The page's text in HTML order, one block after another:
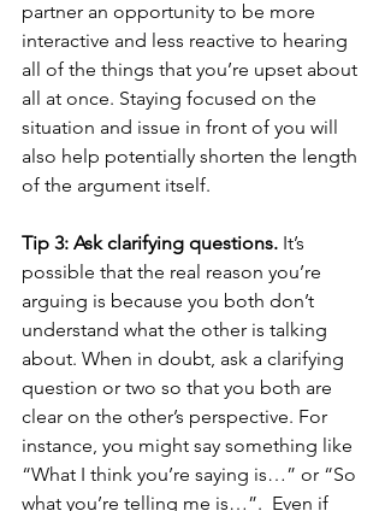
partner an opportunity to be more
interactive and less reactive to hearing
all of the things that you’re upset about
all at once. Staying focused on the
situation and issue in front of you will
also help potentially shorten the length
of the argument itself.
Tip 3: Ask clarifying questions. It’s
possible that the real reason you’re
arguing is because you both don’t
understand what the other is talking
about. When in doubt, ask a clarifying
question or two so that you both are
clear on the other’s perspective. For
instance, you might say something like
“What I think you’re saying is…” or “So
what you’re telling me is…”.  Even if